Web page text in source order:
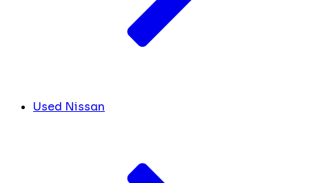
Used Nissan